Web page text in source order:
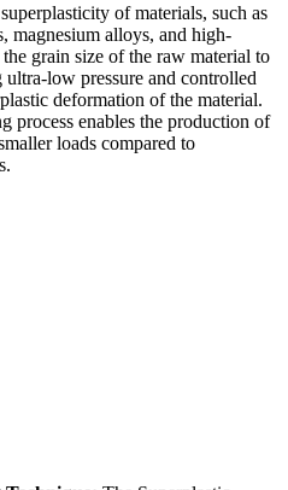
of materials, such as
magnesium alloys, and high-
grain size of the raw material to
low pressure and controlled
deformation of the material.
process enables the production of
loads compared to